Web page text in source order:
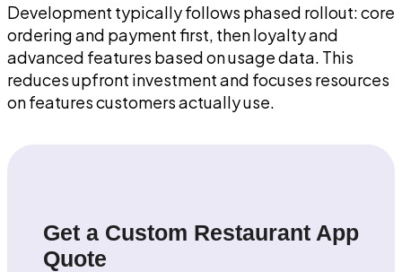
Development typically follows phased rollout: core
ordering and payment first, then loyalty and
advanced features based on usage data. This
reduces upfront investment and focuses resources
on features customers actually use.
Get a Custom Restaurant App
Quote